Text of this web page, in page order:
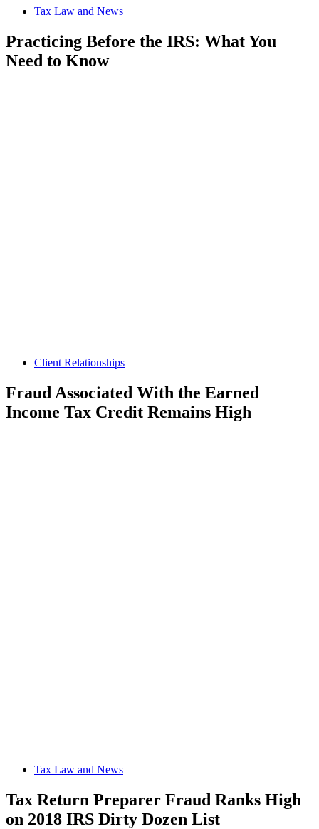
Tax Law and News
Practicing Before the IRS: What You
Need to Know
Client Relationships
Fraud Associated With the Earned
Income Tax Credit Remains High
Tax Law and News
Tax Return Preparer Fraud Ranks High
on 2018 IRS Dirty Dozen List